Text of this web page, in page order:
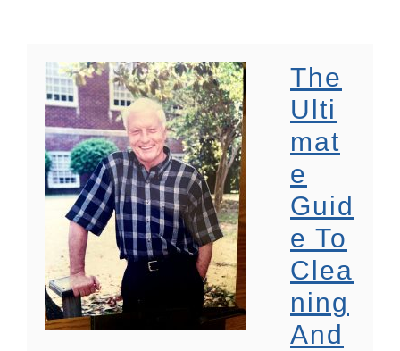
The
Ulti
Mat
E
Guid
E To
Clea
Ning
And